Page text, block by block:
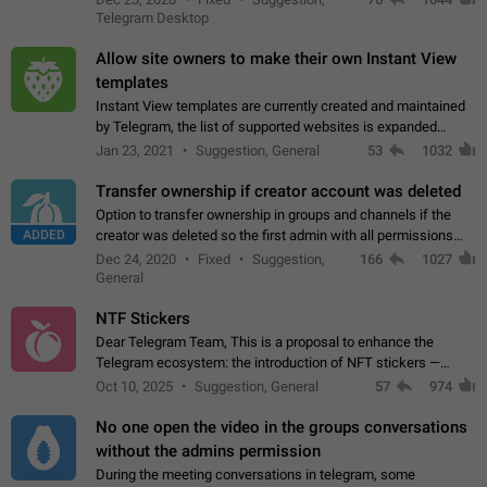
existing telegram window…
Telegram Desktop
Allow site owners to make their own Instant View
templates
Instant View templates are currently created and maintained
by Telegram, the list of supported websites is expanded
gradually. Some site owners would like to get IV support for
Jan 23, 2021 Suggestion, General 53 1032
ADDED
Transfer ownership if creator account was deleted
Option to transfer ownership in groups and channels if the
creator was deleted so the first admin with all permissions
will become a creator! Thumbs up if you want this to happen
App: all
Dec 24, 2020 Fixed
Suggestion,
General
166 1027
NTF Stickers
Dear Telegram Team, This is a proposal to enhance the
Telegram ecosystem: the introduction of NFT stickers —
unique digital stickers based on blockchain technology, which
Oct 10, 2025 Suggestion, General 57 974
No one open the video in the groups conversations
without the admins permission
During the meeting conversations in telegram, some